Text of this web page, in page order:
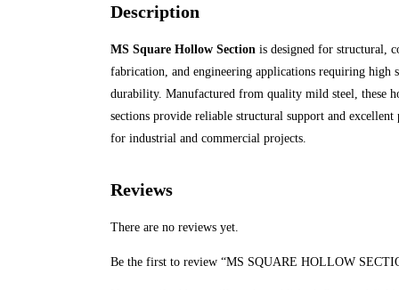
Description
MS Square Hollow Section is designed for structural,
fabrication, and engineering applications requiring high
durability. Manufactured from quality mild steel, these
sections provide reliable structural support and excellent
for industrial and commercial projects.
Reviews
There are no reviews yet.
Be the first to review “MS SQUARE HOLLOW